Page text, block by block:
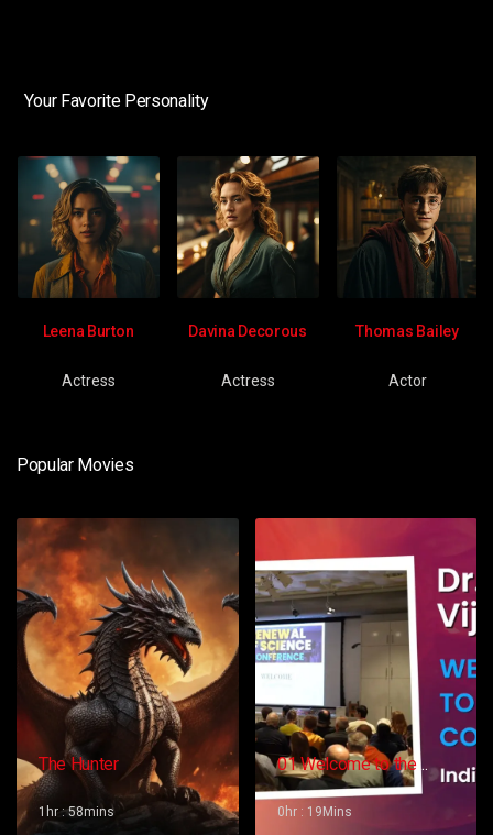
Your Favorite Personality
Leena Burton
Actress
Davina Decorous
Actress
Thomas Bailey
Actor
Popular Movies
The Hunter
1hr : 58mins
01 Welcome to the
Conference – Gopi
Vijaya
0hr : 19Mins